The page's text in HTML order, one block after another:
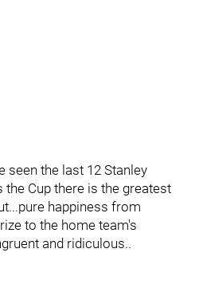
seen the last 12 Stanley
Cup there is the greatest
happiness from
to the home team's
and ridiculous..